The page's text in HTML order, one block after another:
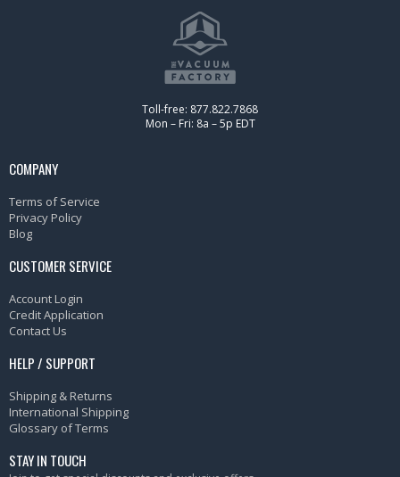
Toll-free: 877.822.7868
Mon – Fri: 8a – 5p EDT
COMPANY
Terms of Service
Privacy Policy
Blog
CUSTOMER SERVICE
Account Login
Credit Application
Contact Us
HELP / SUPPORT
Shipping & Returns
International Shipping
Glossary of Terms
STAY IN TOUCH